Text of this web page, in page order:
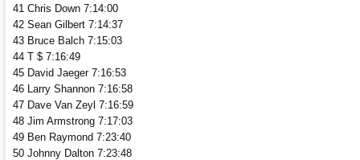
41 Chris Down 7:14:00
42 Sean Gilbert 7:14:37
43 Bruce Balch 7:15:03
44 T $ 7:16:49
45 David Jaeger 7:16:53
46 Larry Shannon 7:16:58
47 Dave Van Zeyl 7:16:59
48 Jim Armstrong 7:17:03
49 Ben Raymond 7:23:40
50 Johnny Dalton 7:23:48